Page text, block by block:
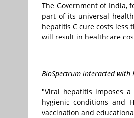
The Government of India,
part of its universal
hepatitis C cure costs less
will result in healthcare
BioSpectrum interacted with
"Viral hepatitis imposes
hygienic conditions and
vaccination and